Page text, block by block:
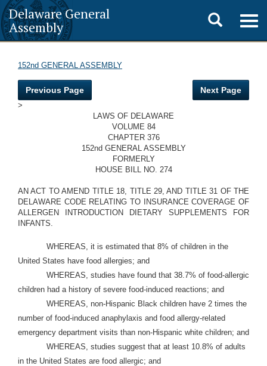
Delaware General
Assembly
Toggle
search
152nd GENERAL ASSEMBLY
Previous Page Next Page
>
LAWS OF DELAWARE
VOLUME 84
CHAPTER 376
152nd GENERAL ASSEMBLY
FORMERLY
HOUSE BILL NO. 274
AN ACT TO AMEND TITLE 18, TITLE 29, AND TITLE 31 OF THE
DELAWARE CODE RELATING TO INSURANCE COVERAGE OF
ALLERGEN INTRODUCTION DIETARY SUPPLEMENTS FOR
INFANTS.
WHEREAS, it is estimated that 8% of children in the
United States have food allergies; and
WHEREAS, studies have found that 38.7% of food-allergic
children had a history of severe food-induced reactions; and
WHEREAS, non-Hispanic Black children have 2 times the
number of food-induced anaphylaxis and food allergy-related
emergency department visits than non-Hispanic white children; and
WHEREAS, studies suggest that at least 10.8% of adults
in the United States are food allergic; and